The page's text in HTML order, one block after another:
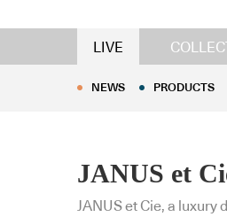
LIVE
NEWS PRODUCTS
NEWS PRODUCTS
JANUS et
JANUS et Cie, a